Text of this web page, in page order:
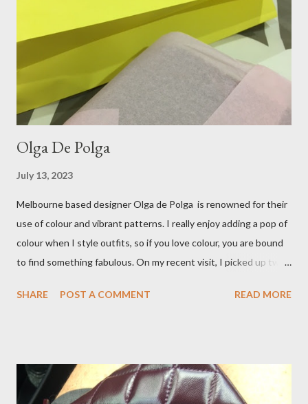
coloured, patent leather ballet flats, are so chic and
comfortable. They are one of my favourite pairs of Repetto
ballet flats, purchased from the fabulous Alice & Deb at
Treasurette. Check out ...
Olga De Polga
July 13, 2023
Melbourne based designer Olga de Polga is renowned for their
use of colour and vibrant patterns. I really enjoy adding a pop of
colour when I style outfits, so if you love colour, you are bound
to find something fabulous. On my recent visit, I picked up two
caramel. These colours go so well with other pieces in my
really well, sitting at mid-waist and fall at the perfect length.
The corduroy fabric is soft and feels so cosy, so perfect for
SHARE POST A COMMENT READ MORE